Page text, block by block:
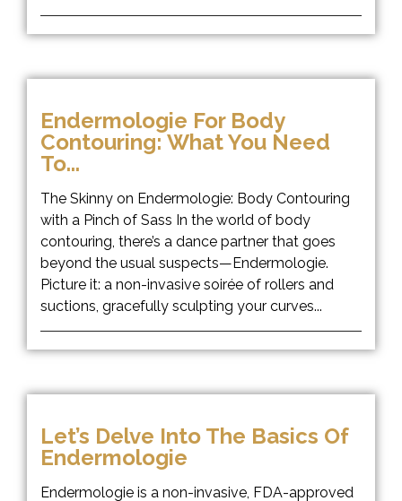
Endermologie For Body
Contouring: What You Need
To...
The Skinny on Endermologie: Body Contouring
with a Pinch of Sass In the world of body
contouring, there’s a dance partner that goes
beyond the usual suspects—Endermologie.
Picture it: a non-invasive soirée of rollers and
suctions, gracefully sculpting your curves...
Let’s Delve Into The Basics Of
Endermologie
Endermologie is a non-invasive, FDA-approved